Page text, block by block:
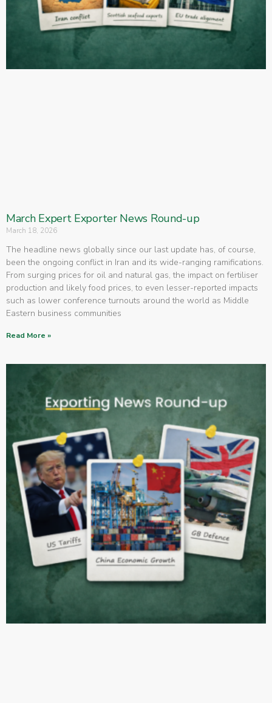
March Expert Exporter News Round-up
March 18, 2026
The headline news globally since our last update has, of course,
been the ongoing conflict in Iran and its wide-ranging ramifications.
From surging prices for oil and natural gas, the impact on fertiliser
production and likely food prices, to even lesser-reported impacts
such as lower conference turnouts around the world as Middle
Eastern business communities
Read More »